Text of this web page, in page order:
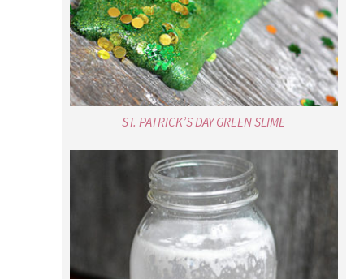
ST. PATRICK’S DAY GREEN SLIME